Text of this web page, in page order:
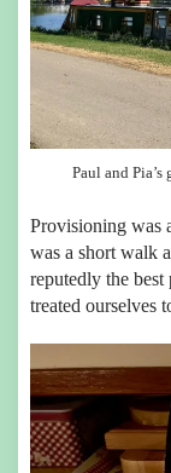
Paul and Pia’s
Provisioning was
was a short walk
reputedly the
treated ourselves